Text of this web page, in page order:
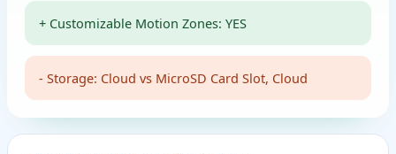
+ Customizable Motion Zones: YES
- Storage: Cloud vs MicroSD Card Slot, Cloud